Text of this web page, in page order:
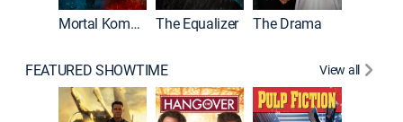
Mortal Kombat II The Equalizer The Drama
FEATURED SHOWTIME View all